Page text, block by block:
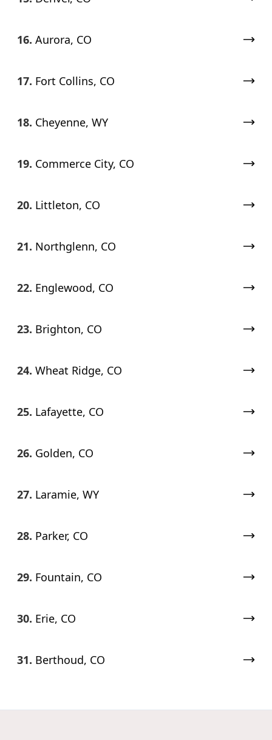
16. Aurora, CO
17. Fort Collins, CO
18. Cheyenne, WY
19. Commerce City, CO
20. Littleton, CO
21. Northglenn, CO
22. Englewood, CO
23. Brighton, CO
24. Wheat Ridge, CO
25. Lafayette, CO
26. Golden, CO
27. Laramie, WY
28. Parker, CO
29. Fountain, CO
30. Erie, CO
31. Berthoud, CO